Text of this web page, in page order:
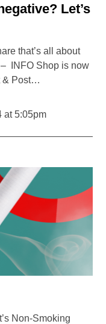
Let’s
that’s all about
INFO Shop is now
& Post…
at 5:05pm
Non-Smoking